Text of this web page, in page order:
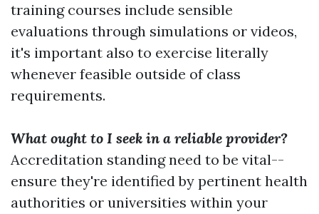
training courses include sensible
evaluations through simulations or videos,
it's important also to exercise literally
whenever feasible outside of class
requirements.
What ought to I seek in a reliable provider?
Accreditation standing need to be vital--
ensure they're identified by pertinent health
authorities or universities within your